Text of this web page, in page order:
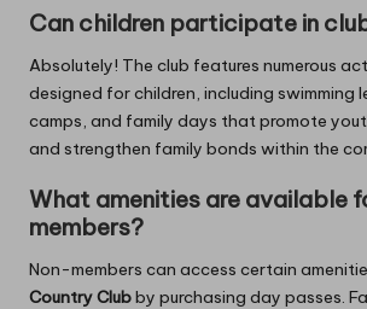
Can children participate in
Absolutely! The club features numerous
designed for children, including swimming
camps, and family days that promote
and strengthen family bonds within the
What amenities are available
members?
Non-members can access certain
Country Clubby purchasing day passes.